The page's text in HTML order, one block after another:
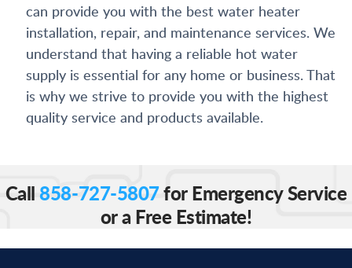
can provide you with the best water heater
installation, repair, and maintenance services. We
understand that having a reliable hot water
supply is essential for any home or business. That
is why we strive to provide you with the highest
quality service and products available.
Call858-727-5807for Emergency Service
or a Free Estimate!